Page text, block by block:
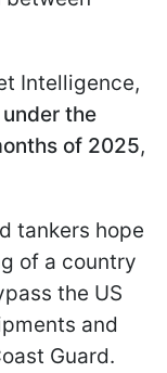
Intelligence,
the
of 2025,
tankers hope
of a country
the US
and
Guard.